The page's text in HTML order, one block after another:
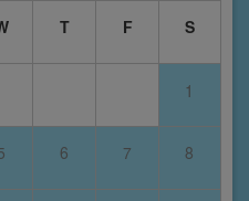
T F S
1
6 7 8